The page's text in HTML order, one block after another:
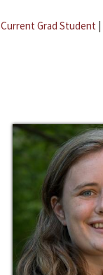
Current Grad Student |